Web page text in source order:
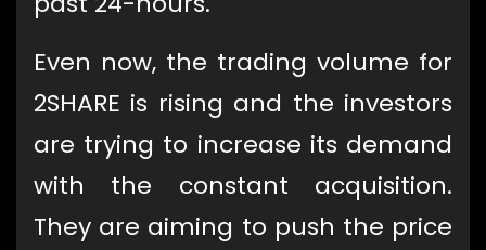
Even now, the trading volume for
2SHARE is rising and the investors
are trying to increase its demand
with the constant acquisition.
They are aiming to push the price